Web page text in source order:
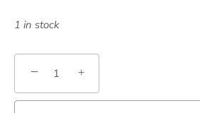
1 in stock
− +